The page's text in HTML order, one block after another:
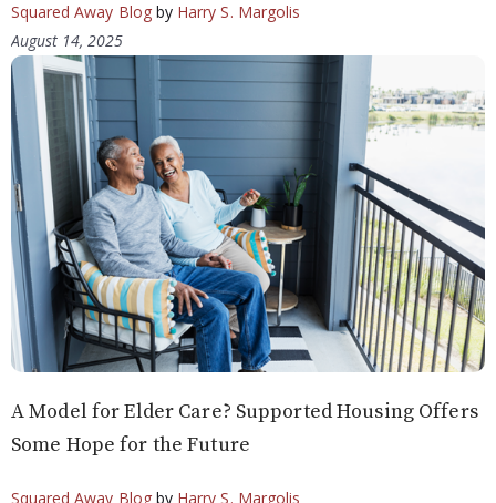
Squared Away Blogby Harry S. Margolis
August 14, 2025
A Model for Elder Care? Supported Housing Offers
Some Hope for the Future
Squared Away Blogby Harry S. Margolis